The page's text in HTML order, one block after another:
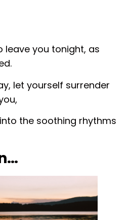
leave you tonight, as
let yourself surrender
the soothing rhythms